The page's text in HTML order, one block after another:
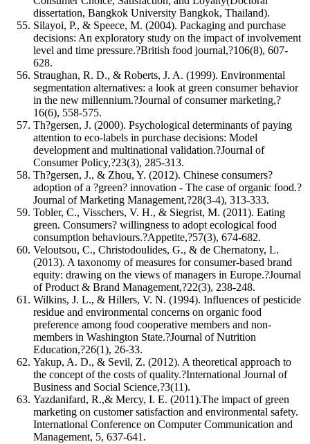
dissertation, Bangkok University Bangkok, Thailand).
Silayoi, P., & Speece, M. (2004). Packaging and purchase
decisions: An exploratory study on the impact of involvement
level and time pressure.?British food journal,?106(8), 607-
628.
Straughan, R. D., & Roberts, J. A. (1999). Environmental
segmentation alternatives: a look at green consumer behavior
in the new millennium.?Journal of consumer marketing,?
16(6), 558-575.
Th?gersen, J. (2000). Psychological determinants of paying
attention to eco-labels in purchase decisions: Model
development and multinational validation.?Journal of
Consumer Policy,?23(3), 285-313.
Th?gersen, J., & Zhou, Y. (2012). Chinese consumers?
adoption of a ?green? innovation - The case of organic food.?
Journal of Marketing Management,?28(3-4), 313-333.
Tobler, C., Visschers, V. H., & Siegrist, M. (2011). Eating
green. Consumers? willingness to adopt ecological food
consumption behaviours.?Appetite,?57(3), 674-682.
Veloutsou, C., Christodoulides, G., & de Chernatony, L.
(2013). A taxonomy of measures for consumer-based brand
equity: drawing on the views of managers in Europe.?Journal
of Product & Brand Management,?22(3), 238-248.
Wilkins, J. L., & Hillers, V. N. (1994). Influences of pesticide
residue and environmental concerns on organic food
preference among food cooperative members and non-
members in Washington State.?Journal of Nutrition
Education,?26(1), 26-33.
Yakup, A. D., & Sevil, Z. (2012). A theoretical approach to
the concept of the costs of quality.?International Journal of
Business and Social Science,?3(11).
Yazdanifard, R.,& Mercy, I. E. (2011).The impact of green
marketing on customer satisfaction and environmental safety.
International Conference on Computer Communication and
Management, 5, 637-641.